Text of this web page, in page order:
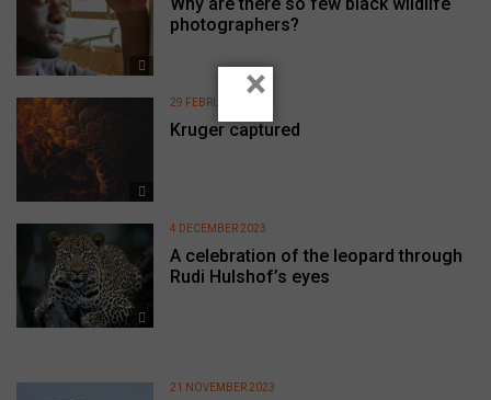
photographers?
Kruger captured
29 FEBRUARY 2024
A celebration of the leopard through
Rudi Hulshof’s eyes
4 DECEMBER 2023
21 NOVEMBER 2023
×